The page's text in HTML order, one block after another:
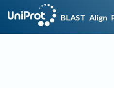
BLAST Align